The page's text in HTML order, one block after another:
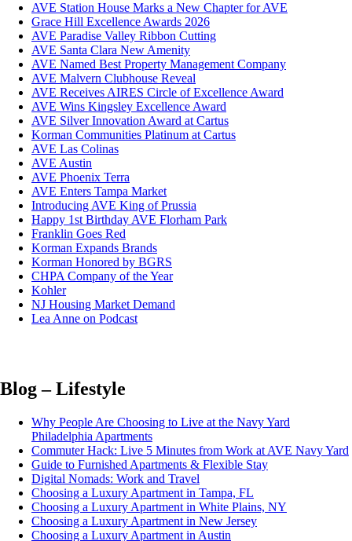
AVE Station House Marks a New Chapter for AVE
Grace Hill Excellence Awards 2026
AVE Paradise Valley Ribbon Cutting
AVE Santa Clara New Amenity
AVE Named Best Property Management Company
AVE Malvern Clubhouse Reveal
AVE Receives AIRES Circle of Excellence Award
AVE Wins Kingsley Excellence Award
AVE Silver Innovation Award at Cartus
Korman Communities Platinum at Cartus
AVE Las Colinas
AVE Austin
AVE Phoenix Terra
AVE Enters Tampa Market
Introducing AVE King of Prussia
Happy 1st Birthday AVE Florham Park
Franklin Goes Red
Korman Expands Brands
Korman Honored by BGRS
CHPA Company of the Year
Kohler
NJ Housing Market Demand
Lea Anne on Podcast
Blog – Lifestyle
Why People Are Choosing to Live at the Navy Yard
Philadelphia Apartments
Commuter Hack: Live 5 Minutes from Work at AVE Navy Yard
Guide to Furnished Apartments & Flexible Stay
Digital Nomads: Work and Travel
Choosing a Luxury Apartment in Tampa, FL
Choosing a Luxury Apartment in White Plains, NY
Choosing a Luxury Apartment in New Jersey
Choosing a Luxury Apartment in Austin